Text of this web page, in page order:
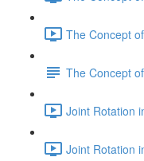
The Concept
The Concept
Joint Rotation
Joint Rotation